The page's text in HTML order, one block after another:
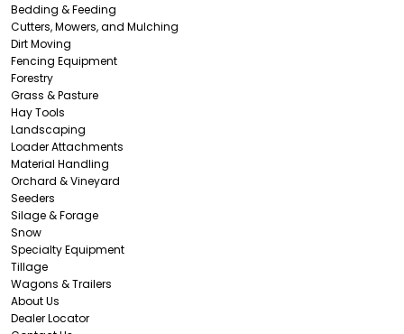
Bedding & Feeding
Cutters, Mowers, and Mulching
Dirt Moving
Fencing Equipment
Forestry
Grass & Pasture
Hay Tools
Landscaping
Loader Attachments
Material Handling
Orchard & Vineyard
Seeders
Silage & Forage
Snow
Specialty Equipment
Tillage
Wagons & Trailers
About Us
Dealer Locator